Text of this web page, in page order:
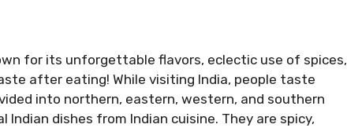
for its unforgettable flavors, eclectic use of spices,
after eating! While visiting India, people taste
into northern, eastern, western, and southern
dishes from Indian cuisine. They are spicy,